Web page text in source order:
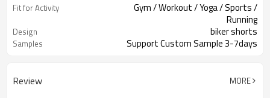
Fit for Activity
Gym / Workout / Yoga / Sports /
Running
Design biker shorts
Samples Support Custom Sample 3-7days
Review MORE